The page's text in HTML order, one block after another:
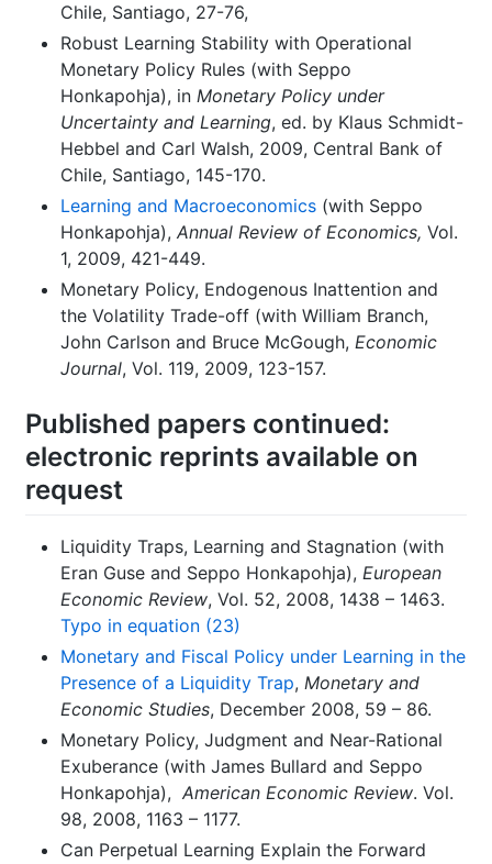
Chile, Santiago, 27-76,
Robust Learning Stability with Operational
Monetary Policy Rules (with Seppo
Honkapohja), in Monetary Policy under
Uncertainty and Learning, ed. by Klaus Schmidt-
Hebbel and Carl Walsh, 2009, Central Bank of
Chile, Santiago, 145-170.
Learning and Macroeconomics (with Seppo
Honkapohja), Annual Review of Economics, Vol.
1, 2009, 421-449.
Monetary Policy, Endogenous Inattention and
the Volatility Trade-off (with William Branch,
John Carlson and Bruce McGough, Economic
Journal, Vol. 119, 2009, 123-157.
Published papers continued:
electronic reprints available on
request
Liquidity Traps, Learning and Stagnation (with
Eran Guse and Seppo Honkapohja), European
Economic Review, Vol. 52, 2008, 1438 – 1463.
Typo in equation (23)
Monetary and Fiscal Policy under Learning in the
Presence of a Liquidity Trap, Monetary and
Economic Studies, December 2008, 59 – 86.
Monetary Policy, Judgment and Near-Rational
Exuberance (with James Bullard and Seppo
Honkapohja), American Economic Review. Vol.
98, 2008, 1163 – 1177.
Can Perpetual Learning Explain the Forward